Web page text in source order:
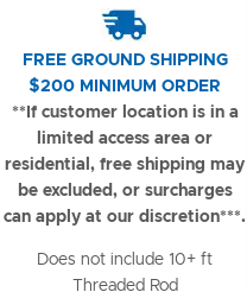
FREE GROUND SHIPPING
$200 MINIMUM ORDER
**If customer location is in a
limited access area or
residential, free shipping may
be excluded, or surcharges
can apply at our discretion***.
Does not include 10+ ft
Threaded Rod